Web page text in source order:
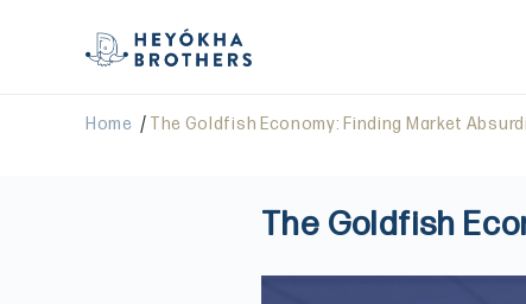
Home / The Goldfish Economy: Finding Market
The Goldfish